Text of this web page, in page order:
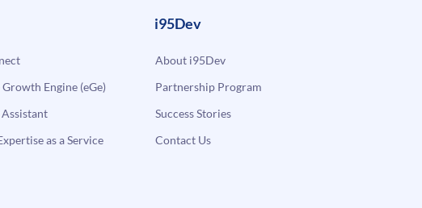
Engine (eGe)
as a Service
i95Dev
About i95Dev
Partnership Program
Success Stories
Contact Us